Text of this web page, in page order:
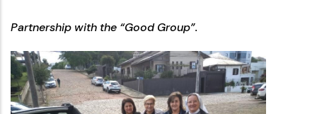
Partnership with the “Good Group”.